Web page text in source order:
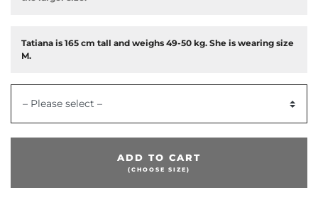
Tatiana is 165 cm tall and weighs 49-50 kg. She is wearing size
M.
– Please select –
ADD TO CART
(CHOOSE SIZE)